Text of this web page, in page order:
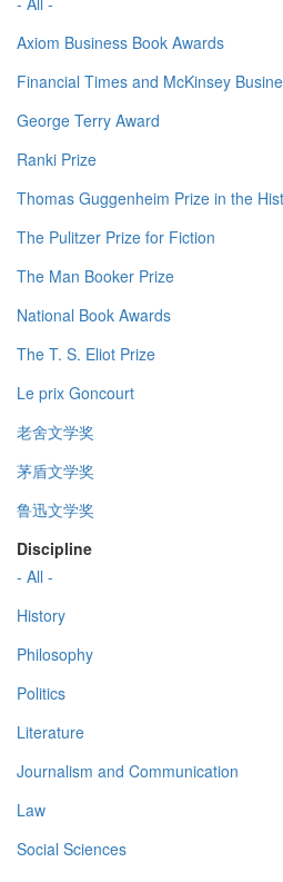
Axiom Business Book Awards
Financial Times and McKinsey
George Terry Award
Ranki Prize
Thomas Guggenheim Prize in the
The Pulitzer Prize for Fiction
The Man Booker Prize
National Book Awards
The T. S. Eliot Prize
Le prix Goncourt
老舍文学奖
茅盾文学奖
鲁迅文学奖
Discipline
- All -
History
Philosophy
Politics
Literature
Journalism and Communication
Law
Social Sciences